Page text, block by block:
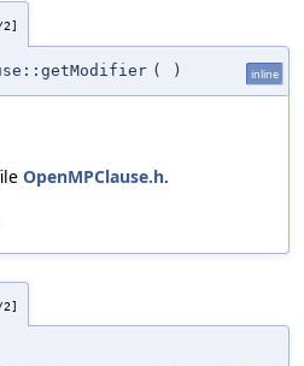
2]
( ) inline
OpenMPClause.h.
2]